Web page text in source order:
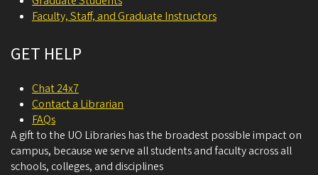
Faculty, Staff, and Graduate Instructors
GET HELP
Chat 24x7
Contact a Librarian
FAQs
A gift to the UO Libraries has the broadest possible impact on
campus, because we serve all students and faculty across all
schools, colleges, and disciplines